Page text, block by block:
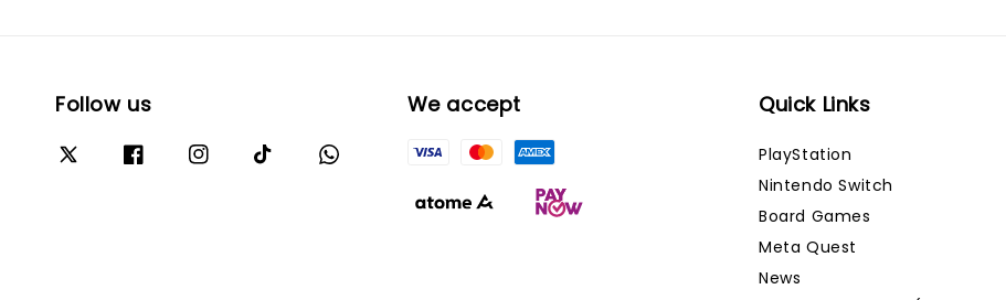
Follow us We accept Quick Links
PlayStation
Nintendo Switch
Board Games
Meta Quest
News